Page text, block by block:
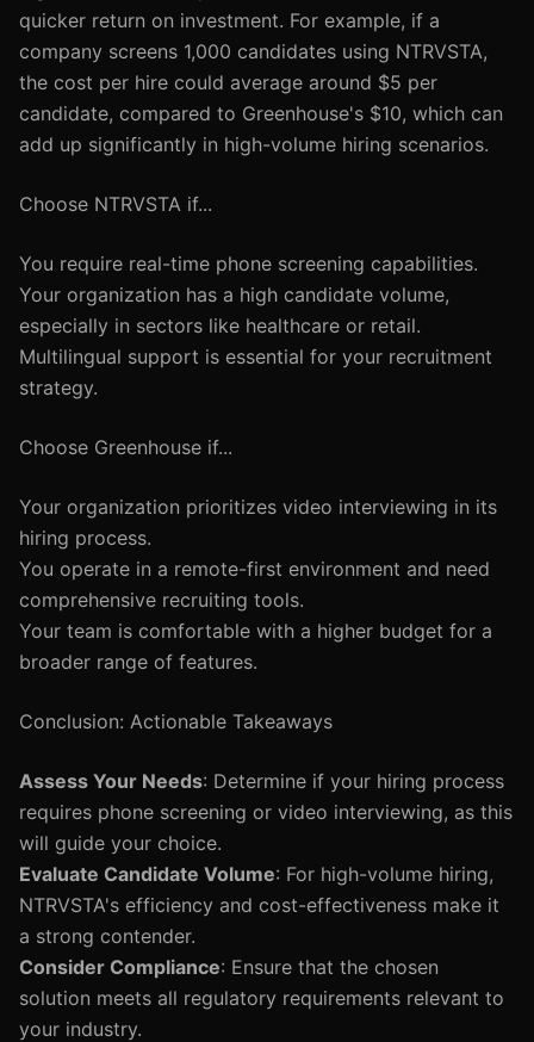
quicker return on investment. For example, if a
company screens 1,000 candidates using NTRVSTA,
the cost per hire could average around $5 per
candidate, compared to Greenhouse's $10, which can
add up significantly in high-volume hiring scenarios.
Choose NTRVSTA if...
You require real-time phone screening capabilities.
Your organization has a high candidate volume,
especially in sectors like healthcare or retail.
Multilingual support is essential for your recruitment
strategy.
Choose Greenhouse if...
Your organization prioritizes video interviewing in its
hiring process.
You operate in a remote-first environment and need
comprehensive recruiting tools.
Your team is comfortable with a higher budget for a
broader range of features.
Conclusion: Actionable Takeaways
Assess Your Needs: Determine if your hiring process
requires phone screening or video interviewing, as this
will guide your choice.
Evaluate Candidate Volume: For high-volume hiring,
NTRVSTA's efficiency and cost-effectiveness make it
a strong contender.
Consider Compliance: Ensure that the chosen
solution meets all regulatory requirements relevant to
your industry.